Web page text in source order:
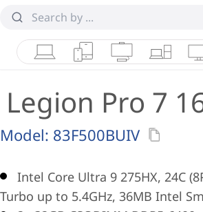
LaptopsTabletsDesktops &
Legion Pro 7
Model: 83F500BUIV
Intel Core Ultra 9 275HX, 24C
Turbo up to 5.4GHz, 36MB Intel